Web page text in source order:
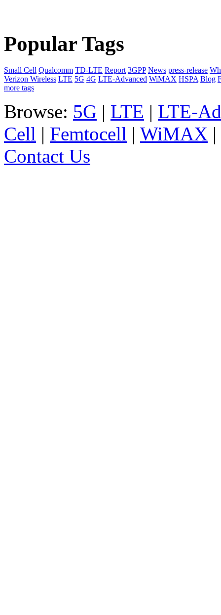
Popular Tags
Small Cell Qualcomm TD-LTE Report 3GPP News press-release
Verizon Wireless LTE 5G 4G LTE-Advanced WiMAX HSPA Blog
more tags
Browse: 5G | LTE | LTE-
Cell | Femtocell | WiMAX |
Contact Us